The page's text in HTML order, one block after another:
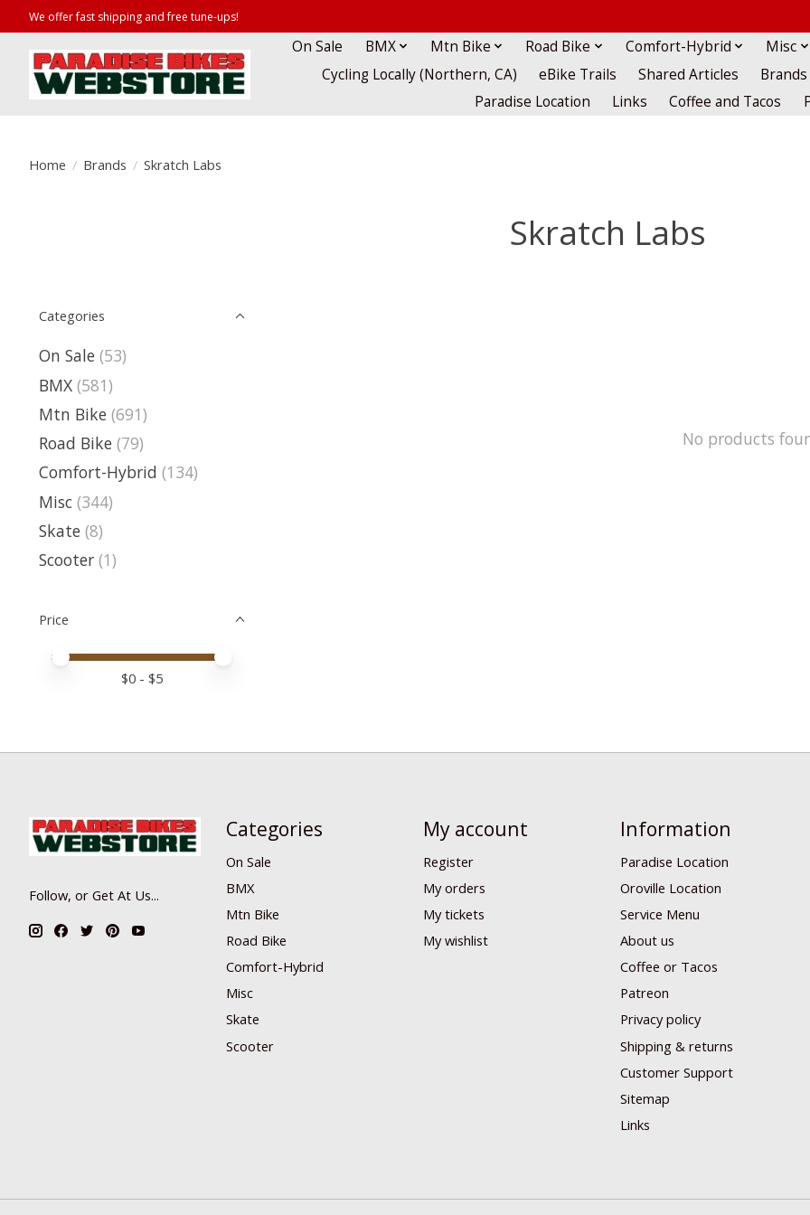
We offer fast shipping and free tune-ups!
On Sale BMX Mtn Bike Road Bike Comfort-Hybrid
Misc
Cycling Locally (Northern, CA)
eBike Trails Shared Articles
Brands
Paradise Location
Links Coffee and Tacos
Home / Brands / Skratch Labs
Skratch Labs
Categories
On Sale (53)
BMX (581)
Mtn Bike (691)
Road Bike (79)
Comfort-Hybrid (134)
Misc (344)
Skate (8)
Scooter (1)
Price
Price minimum value
Price maximum value
$0 - $5
No products
Follow, or Get At Us...
Categories
On Sale
BMX
Mtn Bike
Road Bike
Comfort-Hybrid
Misc
Skate
Scooter
My account
Register
My orders
My tickets
My wishlist
Information
Paradise Location
Oroville Location
Service Menu
About us
Coffee or Tacos
Patreon
Privacy policy
Shipping & returns
Customer Support
Sitemap
Links